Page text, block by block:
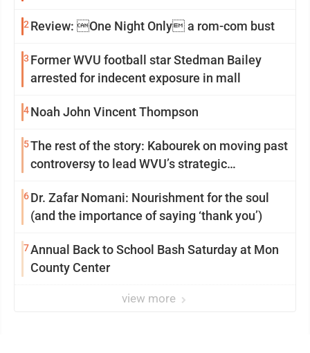
2 Review: One Night Only a rom-com bust
3 Former WVU football star Stedman Bailey
arrested for indecent exposure in mall
4Noah John Vincent Thompson
5The rest of the story: Kabourek on moving past
controversy to lead WVU’s strategic
6Dr. Zafar Nomani: Nourishment for the soul
(and the importance of saying ‘thank you’)
7Annual Back to School Bash Saturday at Mon
County Center
view more